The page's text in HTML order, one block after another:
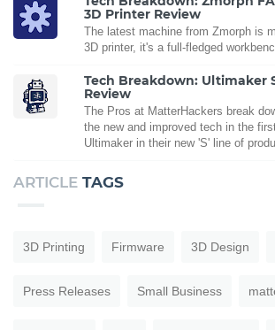
3D Printer Review
The latest machine from Zmorph is
3D printer, it's a full-fledged
Tech Breakdown: Ultimaker
Review
The Pros at MatterHackers break
the new and improved tech in the
Ultimaker in their new 'S' line of
ARTICLE TAGS
3D Printing Firmware 3D Design
Press Releases Small Business